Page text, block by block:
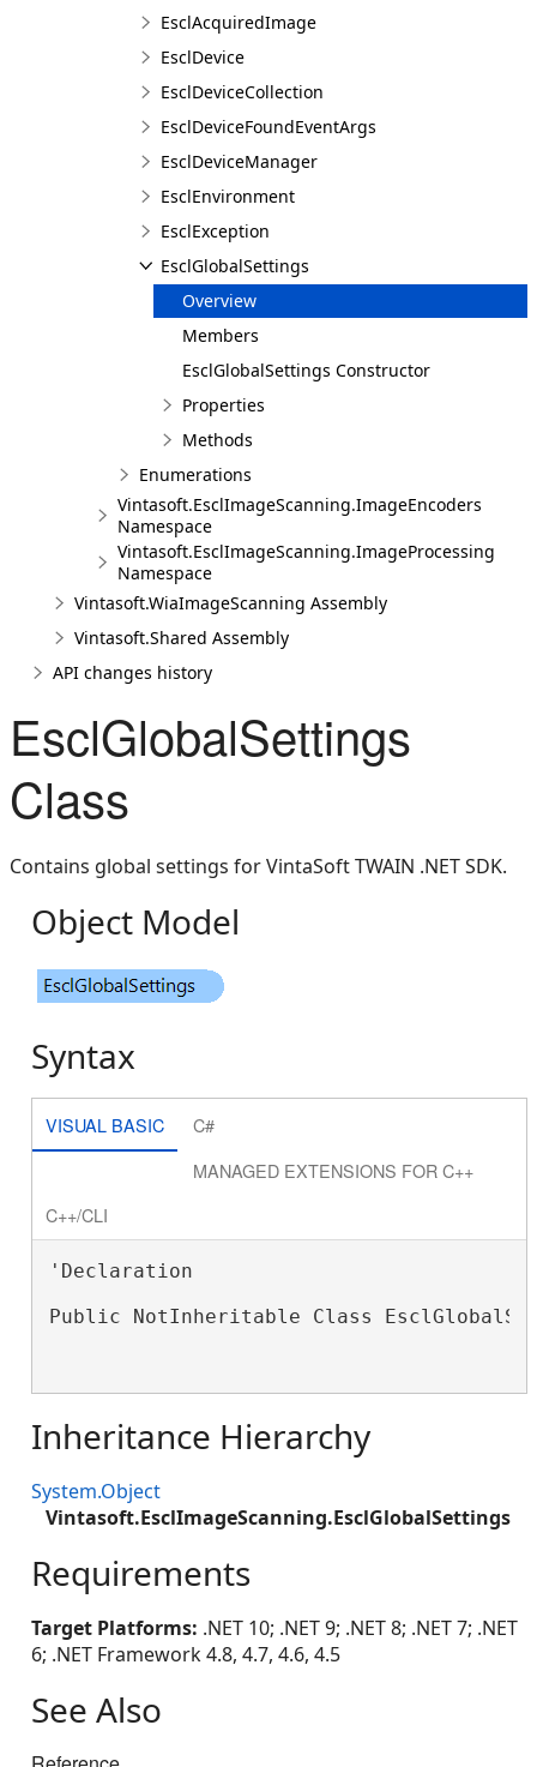
EsclAcquiredImage
EsclDevice
EsclDeviceCollection
EsclDeviceFoundEventArgs
EsclDeviceManager
EsclEnvironment
EsclException
EsclGlobalSettings
Overview
Members
EsclGlobalSettings Constructor
Properties
Methods
Enumerations
Vintasoft.EsclImageScanning.ImageEncoders
Namespace
Vintasoft.EsclImageScanning.ImageProcessing
Namespace
Vintasoft.WiaImageScanning Assembly
Vintasoft.Shared Assembly
API changes history
EsclGlobalSettings
Class
Contains global settings for VintaSoft TWAIN .NET SDK.
Object Model
Syntax
VISUAL BASIC
C#
MANAGED EXTENSIONS FOR C++
C++/CLI
'Declaration
Public NotInheritable Class
Inheritance Hierarchy
System.Object
Vintasoft.EsclImageScanning.EsclGlobalSettings
Requirements
Target Platforms: .NET 10; .NET 9; .NET 8; .NET 7; .NET
6; .NET Framework 4.8, 4.7, 4.6, 4.5
See Also